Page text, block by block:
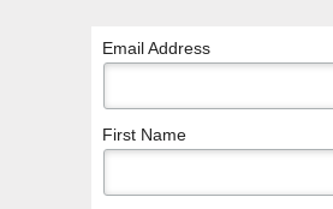
Email Address
First Name